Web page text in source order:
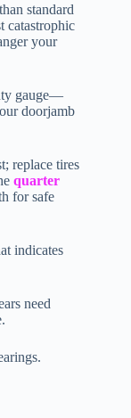
standard
catastrophic
your
gauge—
doorjamb
replace tires
quarter
for safe
indicates
need